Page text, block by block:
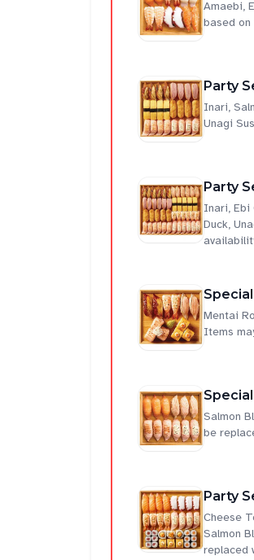
Amaebi,
based on
Party
Inari,
Unagi
Party
Inari, Ebi
Duck,
Mentai
Items
Special
Salmon
be
Party
Cheese
Salmon
replaced